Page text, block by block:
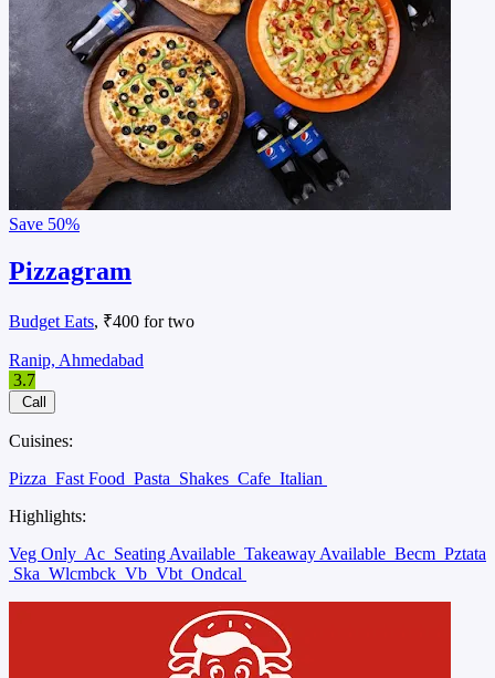
Save 50%
Pizzagram
Budget Eats, ₹400 for two
Ranip, Ahmedabad
3.7
Call
Cuisines:
Pizza Fast Food Pasta Shakes Cafe Italian
Highlights:
Veg Only Ac Seating Available Takeaway Available Becm Pztata
Ska Wlcmbck Vb Vbt Ondcal